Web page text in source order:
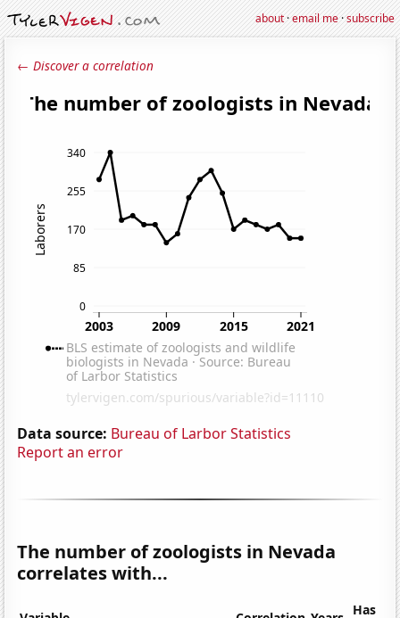
about·email me·subscribe
← Discover a correlation
Data source: Bureau of Larbor Statistics
Report an error
The number of zoologists in Nevada
correlates with...
Has